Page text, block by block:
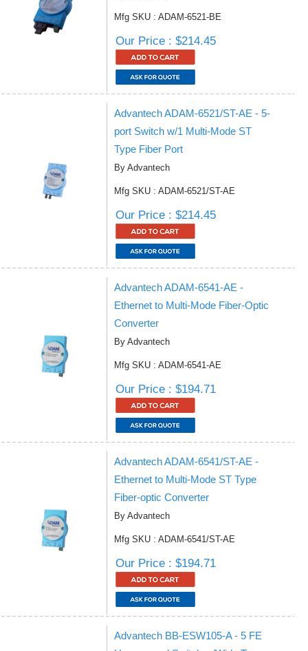
Mfg SKU : ADAM-6521-BE
Our Price : $214.45
Advantech ADAM-6521/ST-AE - 5-
port Switch w/1 Multi-Mode ST
Type Fiber Port
By Advantech
Mfg SKU : ADAM-6521/ST-AE
Our Price : $214.45
Advantech ADAM-6541-AE -
Ethernet to Multi-Mode Fiber-Optic
Converter
By Advantech
Mfg SKU : ADAM-6541-AE
Our Price : $194.71
Advantech ADAM-6541/ST-AE -
Ethernet to Multi-Mode ST Type
Fiber-optic Converter
By Advantech
Mfg SKU : ADAM-6541/ST-AE
Our Price : $194.71
Advantech BB-ESW105-A - 5 FE